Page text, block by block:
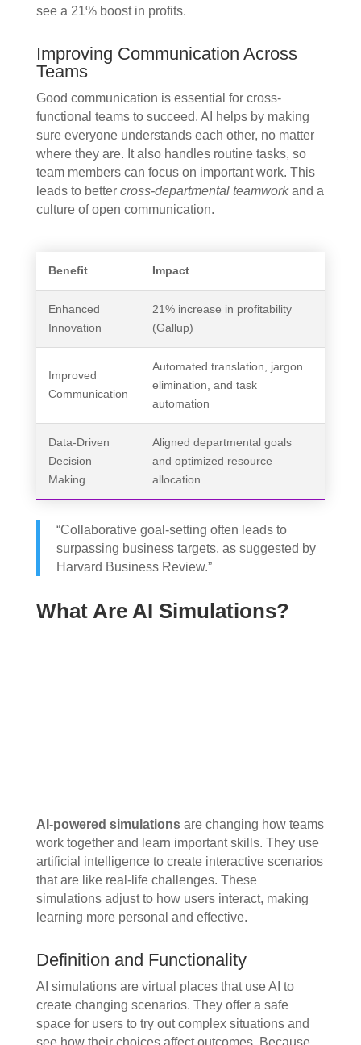
see a 21% boost in profits.
Improving Communication Across
Teams
Good communication is essential for cross-
functional teams to succeed. AI helps by making
sure everyone understands each other, no matter
where they are. It also handles routine tasks, so
team members can focus on important work. This
leads to better cross-departmental teamworkand a
culture of open communication.
Benefit Impact
Enhanced
Innovation
21% increase in profitability
(Gallup)
Improved
Communication
Automated translation, jargon
elimination, and task
automation
Data-Driven
Decision
Making
Aligned departmental goals
and optimized resource
allocation
“Collaborative goal-setting often leads to
surpassing business targets, as suggested by
Harvard Business Review.”
What Are AI Simulations?
AI-powered simulationsare changing how teams
work together and learn important skills. They use
artificial intelligence to create interactive scenarios
that are like real-life challenges. These
simulations adjust to how users interact, making
learning more personal and effective.
Definition and Functionality
AI simulations are virtual places that use AI to
create changing scenarios. They offer a safe
space for users to try out complex situations and